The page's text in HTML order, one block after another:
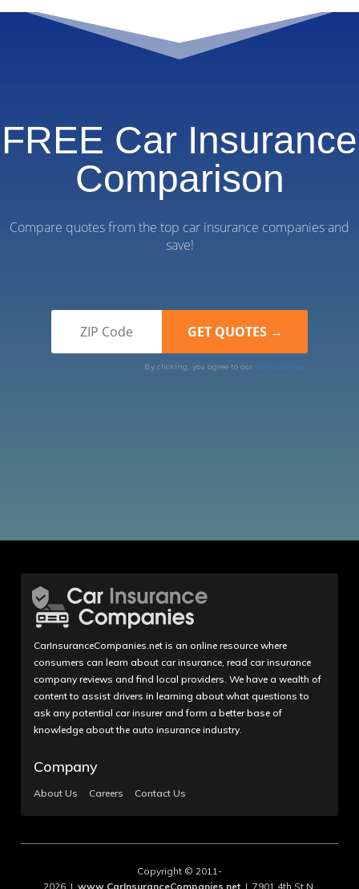
FREE Car Insurance
Comparison
Compare quotes from the top car insurance companies and
save!
By clicking, you agree to our Terms of Use
CarInsuranceCompanies.net is an online resource where
consumers can learn about car insurance, read car insurance
company reviews and find local providers. We have a wealth of
content to assist drivers in learning about what questions to
ask any potential car insurer and form a better base of
knowledge about the auto insurance industry.
Company
About Us Careers Contact Us
Copyright © 2011-
2026 | www.CarInsuranceCompanies.net| 7901 4th St N,